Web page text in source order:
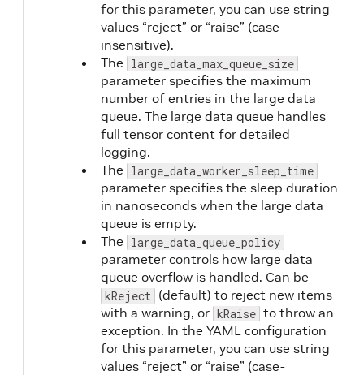
for this parameter, you can use string
values “reject” or “raise” (case-
insensitive).
The large_data_max_queue_size
parameter specifies the maximum
number of entries in the large data
queue. The large data queue handles
full tensor content for detailed
logging.
The large_data_worker_sleep_time
parameter specifies the sleep duration
in nanoseconds when the large data
queue is empty.
The large_data_queue_policy
parameter controls how large data
queue overflow is handled. Can be
kReject (default) to reject new items
with a warning, or kRaise to throw an
exception. In the YAML configuration
for this parameter, you can use string
values “reject” or “raise” (case-